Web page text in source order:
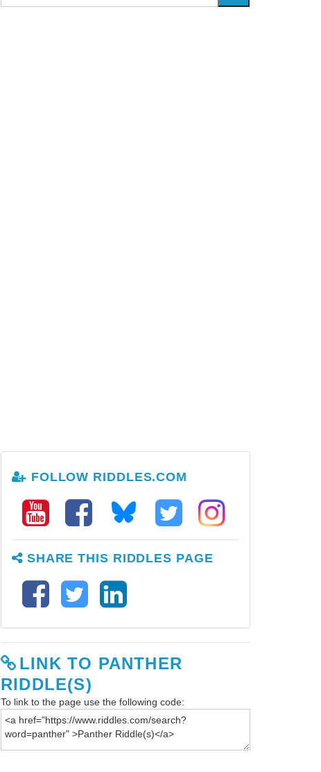
FOLLOW RIDDLES.COM
SHARE THIS RIDDLES PAGE
LINK TO PANTHER
RIDDLE(S)
To link to the page use the following code: